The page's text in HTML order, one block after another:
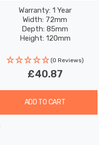
Wall
Warranty: 1 Year
Width: 72mm
Depth: 85mm
Height: 120mm
(0 Reviews)
£40.87
ADD TO CART